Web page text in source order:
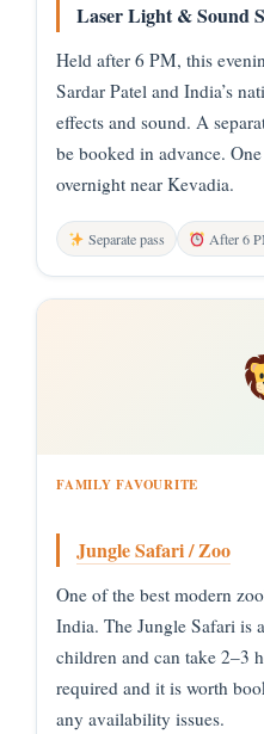
Laser Light & Sound
Held after 6 PM, this
Sardar Patel and India’s
effects and sound. A
be booked in advance.
overnight near Kevadia.
Separate pass After 6
FAMILY FAVOURITE
Jungle Safari / Zoo
One of the best modern
India. The Jungle Safari is
children and can take 2–3
required and it is worth
any availability issues.